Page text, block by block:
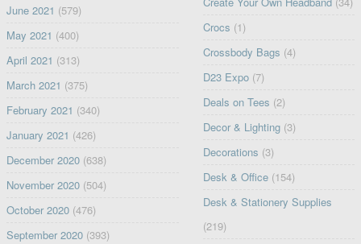
June 2021 (579)
May 2021 (400)
April 2021 (313)
March 2021 (375)
February 2021 (340)
January 2021 (426)
December 2020(638)
November 2020(504)
October 2020(476)
September 2020(393)
Crocs (1)
Crossbody Bags (4)
D23 Expo (7)
Deals on Tees (2)
Decor & Lighting (3)
Decorations (3)
Desk & Office (154)
Desk & Stationery Supplies
(219)